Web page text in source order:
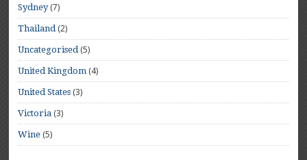
Sydney(7)
Thailand(2)
Uncategorised(5)
United Kingdom (4)
United States (3)
Victoria (3)
Wine (5)